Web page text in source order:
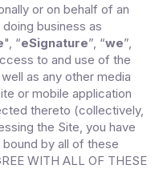
or on behalf of an
doing business as
", “eSignature”, “we”,
to and use of the
as any other media
or mobile application
thereto (collectively,
the Site, you have
by all of these
WITH ALL OF THESE